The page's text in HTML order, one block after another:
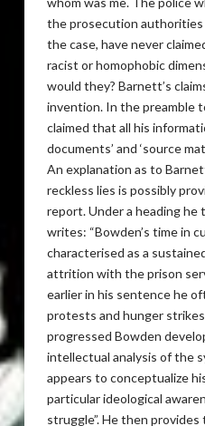
the prosecution
the case, have never
racist or homophobic
would they? Barnett’s
invention. In the preamble
claimed that all his
documents’ and ‘source
An explanation as to
reckless lies is possibly
report. Under a heading he
writes: “Bowden’s time in
characterised as a
attrition with the prison
earlier in his sentence he
protests and hunger
progressed Bowden
intellectual analysis of the
appears to conceptualize
particular ideological
struggle”. He then